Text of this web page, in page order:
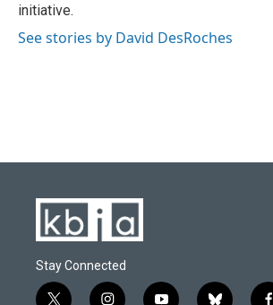
initiative.
See stories by David DesRoches
Stay Connected